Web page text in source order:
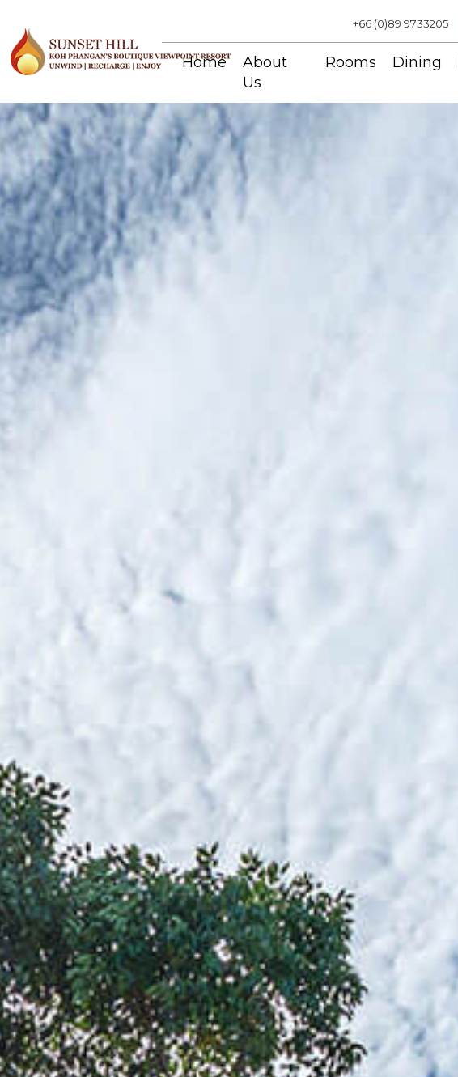
+66 (0)89 9733205
Home
About
Us
Rooms Dining